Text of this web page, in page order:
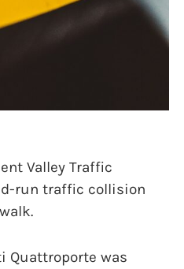
Valley Traffic
run traffic collision
Quattroporte was